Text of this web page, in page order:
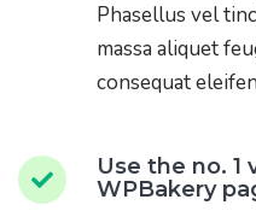
Phasellus vel
massa aliquet
consequat
Use the no. 1
WPBakery